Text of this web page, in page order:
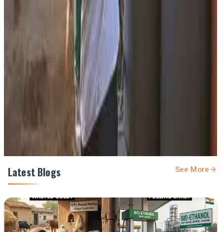
Stay Updated
Get the latest dairy industry news directly in your
feed.
Prefer Us on Google Search
Latest Blogs See More